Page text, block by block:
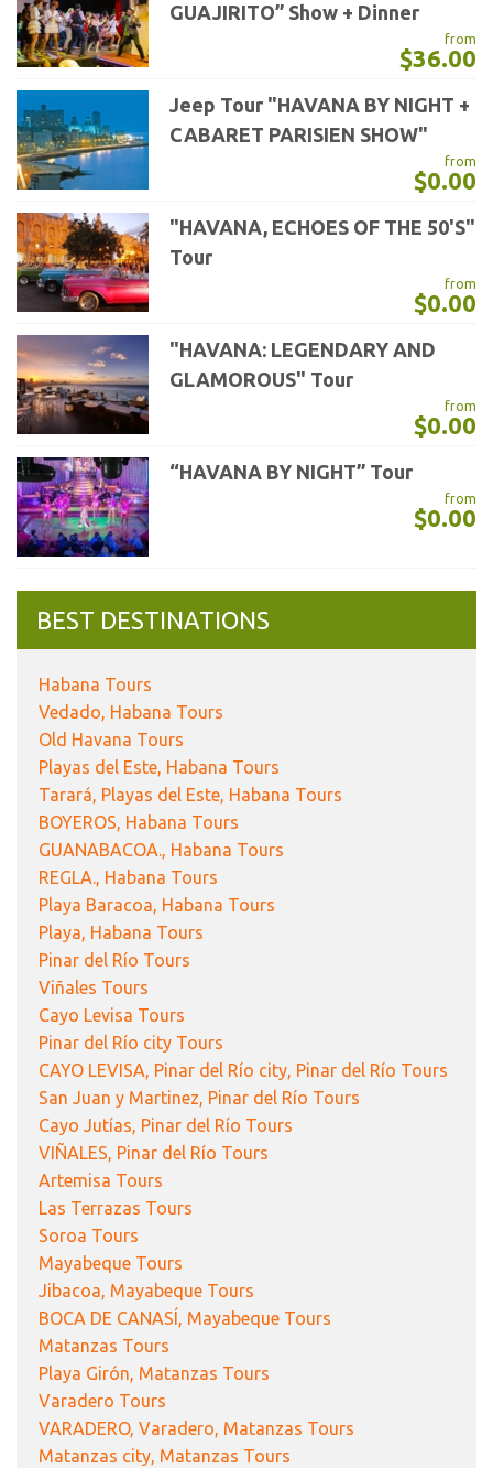
GUAJIRITO” Show + Dinner
from
$36.00
Jeep Tour "HAVANA BY NIGHT +
CABARET PARISIEN SHOW"
from
$0.00
"HAVANA, ECHOES OF THE 50'S"
Tour
from
$0.00
"HAVANA: LEGENDARY AND
GLAMOROUS" Tour
from
$0.00
“HAVANA BY NIGHT” Tour
from
$0.00
BEST DESTINATIONS
Habana Tours
Vedado, Habana Tours
Old Havana Tours
Playas del Este, Habana Tours
Tarará, Playas del Este, Habana Tours
BOYEROS, Habana Tours
GUANABACOA., Habana Tours
REGLA., Habana Tours
Playa Baracoa, Habana Tours
Playa, Habana Tours
Pinar del Río Tours
Viñales Tours
Cayo Levisa Tours
Pinar del Río city Tours
CAYO LEVISA, Pinar del Río city, Pinar del Río Tours
San Juan y Martinez, Pinar del Río Tours
Cayo Jutías, Pinar del Río Tours
VIÑALES, Pinar del Río Tours
Artemisa Tours
Las Terrazas Tours
Soroa Tours
Mayabeque Tours
Jibacoa, Mayabeque Tours
BOCA DE CANASÍ, Mayabeque Tours
Matanzas Tours
Playa Girón, Matanzas Tours
Varadero Tours
VARADERO, Varadero, Matanzas Tours
Matanzas city, Matanzas Tours